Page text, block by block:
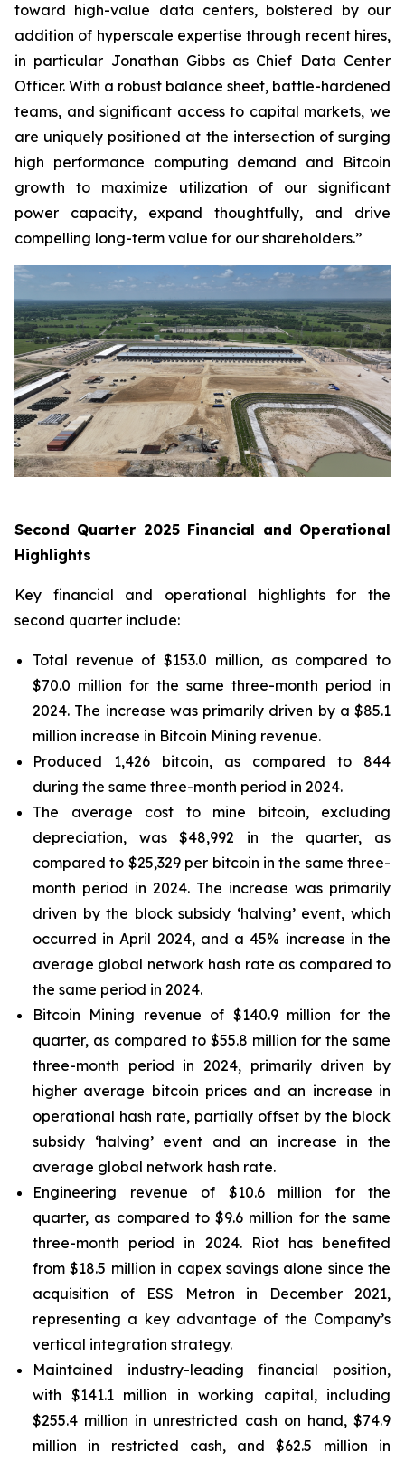
toward high-value data centers, bolstered by our
addition of hyperscale expertise through recent hires,
in particular Jonathan Gibbs as Chief Data Center
Officer. With a robust balance sheet, battle-hardened
teams, and significant access to capital markets, we
are uniquely positioned at the intersection of surging
high performance computing demand and Bitcoin
growth to maximize utilization of our significant
power capacity, expand thoughtfully, and drive
compelling long-term value for our shareholders.”
Second Quarter 2025 Financial and Operational
Highlights
Key financial and operational highlights for the
second quarter include:
Total revenue of $153.0 million, as compared to
$70.0 million for the same three-month period in
2024. The increase was primarily driven by a $85.1
million increase in Bitcoin Mining revenue.
Produced 1,426 bitcoin, as compared to 844
during the same three-month period in 2024.
The average cost to mine bitcoin, excluding
depreciation, was $48,992 in the quarter, as
compared to $25,329 per bitcoin in the same three-
month period in 2024. The increase was primarily
driven by the block subsidy ‘halving’ event, which
occurred in April 2024, and a 45% increase in the
average global network hash rate as compared to
the same period in 2024.
Bitcoin Mining revenue of $140.9 million for the
quarter, as compared to $55.8 million for the same
three-month period in 2024, primarily driven by
higher average bitcoin prices and an increase in
operational hash rate, partially offset by the block
subsidy ‘halving’ event and an increase in the
average global network hash rate.
Engineering revenue of $10.6 million for the
quarter, as compared to $9.6 million for the same
three-month period in 2024. Riot has benefited
from $18.5 million in capex savings alone since the
acquisition of ESS Metron in December 2021,
representing a key advantage of the Company’s
vertical integration strategy.
Maintained industry-leading financial position,
with $141.1 million in working capital, including
$255.4 million in unrestricted cash on hand, $74.9
million in restricted cash, and $62.5 million in